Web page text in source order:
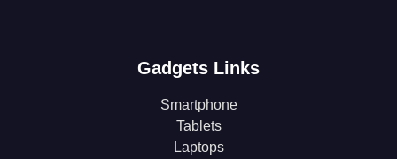
Gadgets Links
Smartphone
Tablets
Laptops